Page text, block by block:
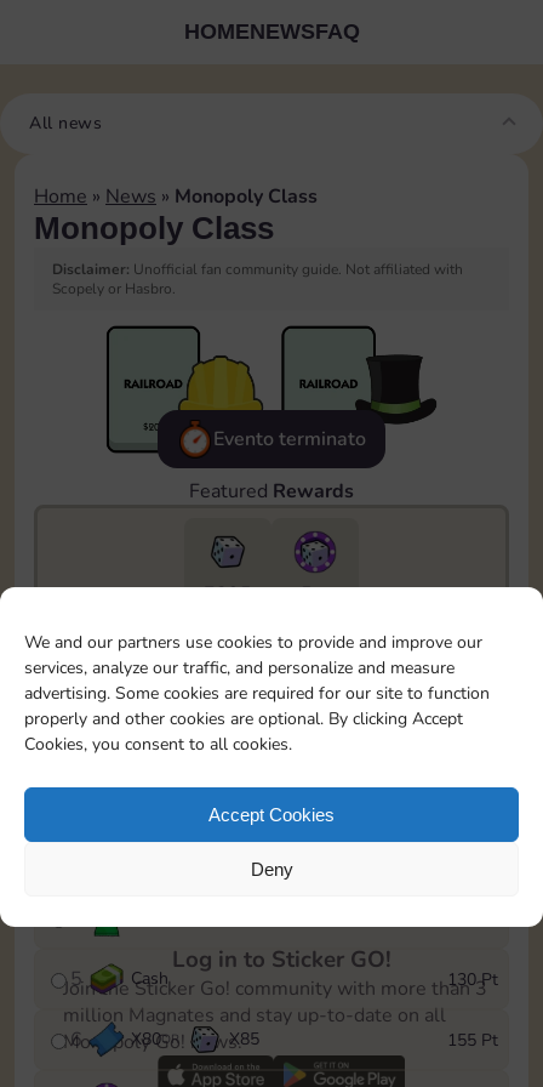
We and our partners use cookies to provide and improve our
services, analyze our traffic, and personalize and measure
advertising. Some cookies are required for our site to function
properly and other cookies are optional. By clicking Accept
Cookies, you consent to all cookies.
Accept Cookies
Deny
HOMENEWSFAQ
All news
Home » News » Monopoly Class
Monopoly Class
Disclaimer: Unofficial fan community guide. Not affiliated with
Scopely or Hasbro.
Evento terminato
Featured Rewards
7295
5m
To easily monitor your progress in the Monopoly GO!
event, you can select the level you’ve reached and
save it as a reminder.
1
X70 OR Cash
5 Cash 130 Pt
6 X80OR X85 155 Pt
Log in to Sticker GO!
Join the Sticker Go! community with more than 3
million Magnates and stay up-to-date on all
Monopoly Go! news.